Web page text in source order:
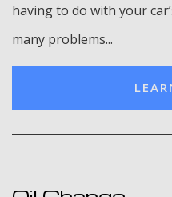
having to do with your
many problems...